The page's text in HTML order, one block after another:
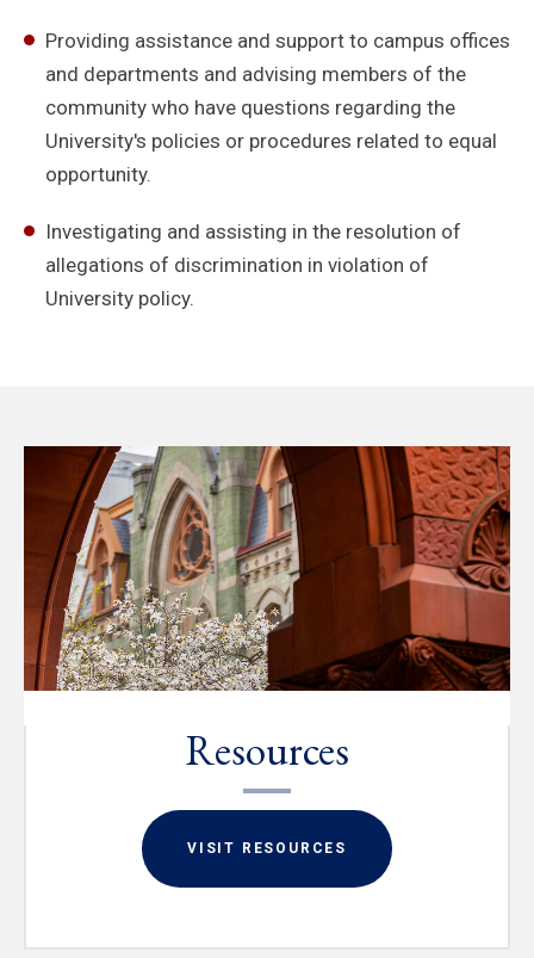
Providing assistance and support to campus offices
and departments and advising members of the
community who have questions regarding the
University's policies or procedures related to equal
opportunity.
Investigating and assisting in the resolution of
allegations of discrimination in violation of
University policy.
Resources
VISIT RESOURCES